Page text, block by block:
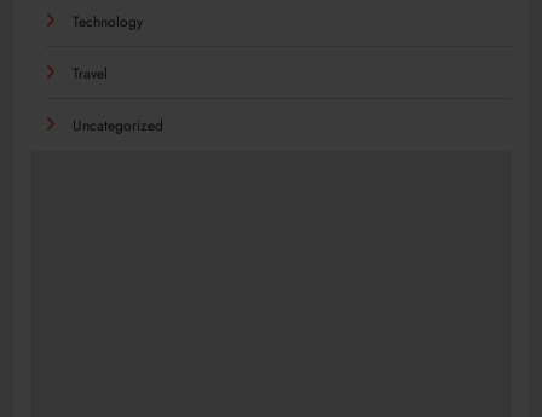
Technology
Travel
Uncategorized